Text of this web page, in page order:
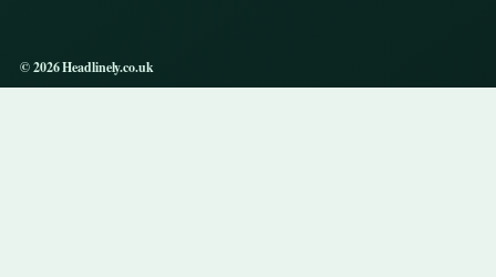
© 2026 Headlinely.co.uk